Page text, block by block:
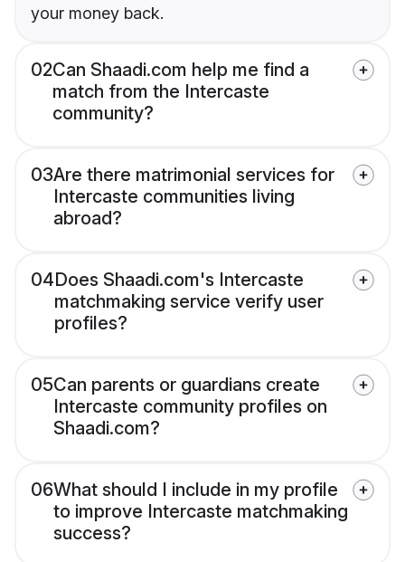
your money back.
02Can Shaadi.com help me find a
match from the Intercaste
community?
03Are there matrimonial services for
Intercaste communities living
abroad?
04Does Shaadi.com's Intercaste
matchmaking service verify user
profiles?
05Can parents or guardians create
Intercaste community profiles on
Shaadi.com?
06What should I include in my profile
to improve Intercaste matchmaking
success?